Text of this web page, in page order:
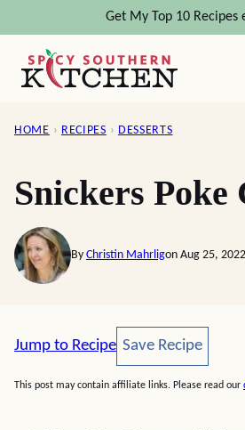
content
Get My Top 10 Recipes
HOME › RECIPES › DESSERTS
Snickers Poke
By Christin Mahrligon Aug 25,
Jump to Recipe Save Recipe
Save Recipe
This post may contain affiliate links. Please read our